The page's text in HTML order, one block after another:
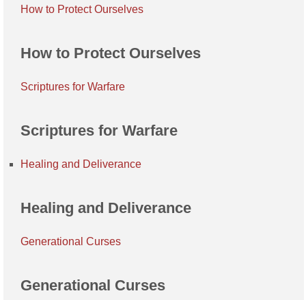
How to Protect Ourselves
How to Protect Ourselves
Scriptures for Warfare
Scriptures for Warfare
Healing and Deliverance
Healing and Deliverance
Generational Curses
Generational Curses